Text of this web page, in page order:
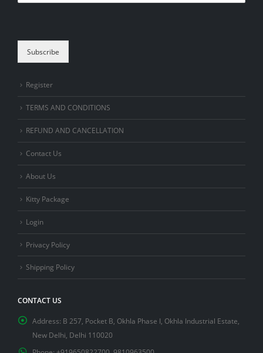
Subscribe
Register
TERMS AND CONDITIONS
REFUND AND CANCELLATION
Contact Us
About Us
Kitty Package
Login
Privacy Policy
Shipping Policy
CONTACT US
Address: B 257, Pocket B, Okhla Phase I, Okhla Industrial Estate,
New Delhi, Delhi 110020